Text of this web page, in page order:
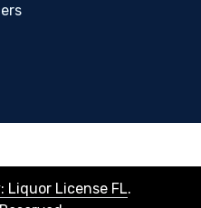
Liquor License FL.